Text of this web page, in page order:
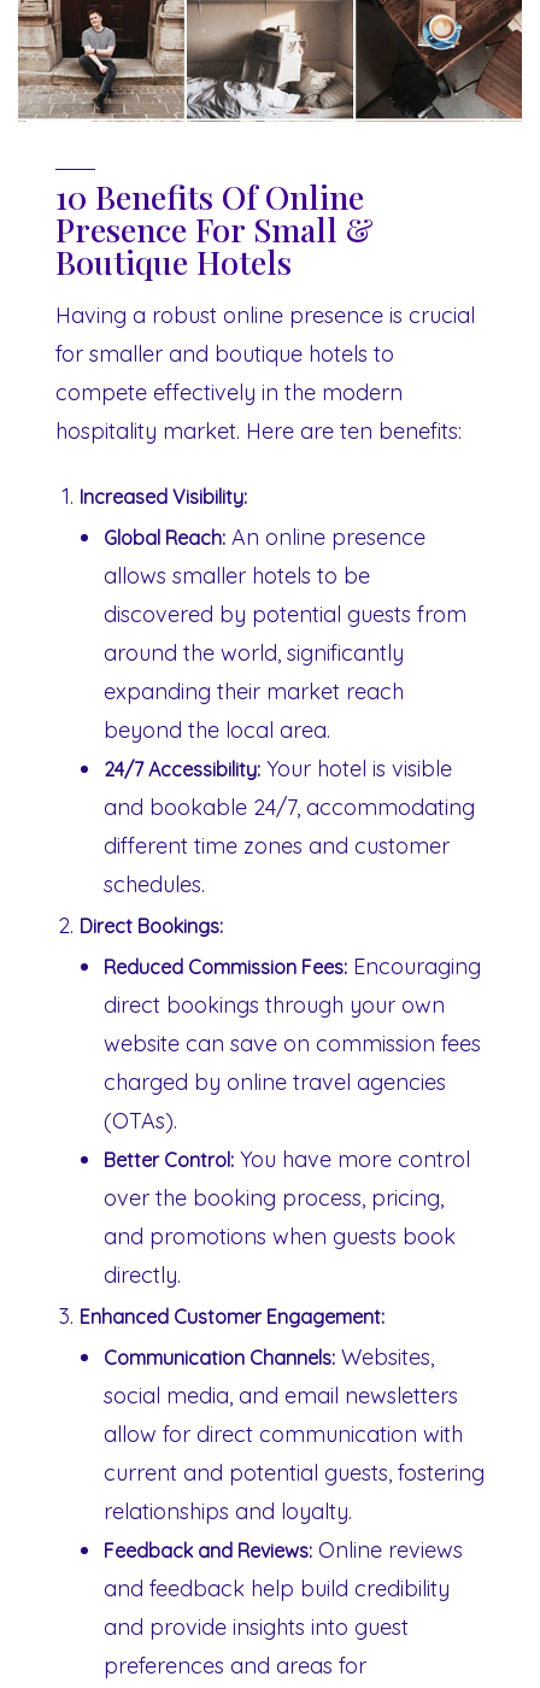
10 Benefits Of Online
Presence For Small &
Boutique Hotels
Having a robust online presence is crucial
for smaller and boutique hotels to
compete effectively in the modern
hospitality market. Here are ten benefits:
Increased Visibility:
Global Reach: An online presence
allows smaller hotels to be
discovered by potential guests from
around the world, significantly
expanding their market reach
beyond the local area.
24/7 Accessibility: Your hotel is visible
and bookable 24/7, accommodating
different time zones and customer
schedules.
Direct Bookings:
Reduced Commission Fees: Encouraging
direct bookings through your own
website can save on commission fees
charged by online travel agencies
(OTAs).
Better Control: You have more control
over the booking process, pricing,
and promotions when guests book
directly.
Enhanced Customer Engagement:
Communication Channels: Websites,
social media, and email newsletters
allow for direct communication with
current and potential guests, fostering
relationships and loyalty.
Feedback and Reviews: Online reviews
and feedback help build credibility
and provide insights into guest
preferences and areas for